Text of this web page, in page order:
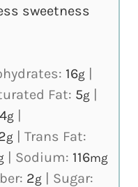
sweetness
16g
Fat: 5g
g
g |Trans Fat:
Sodium: 116mg
2g
Sugar: